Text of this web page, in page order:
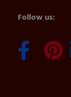
Follow us: